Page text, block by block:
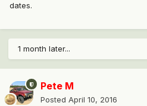
dates.
1 month later...
Pete M
Posted April 10, 2016